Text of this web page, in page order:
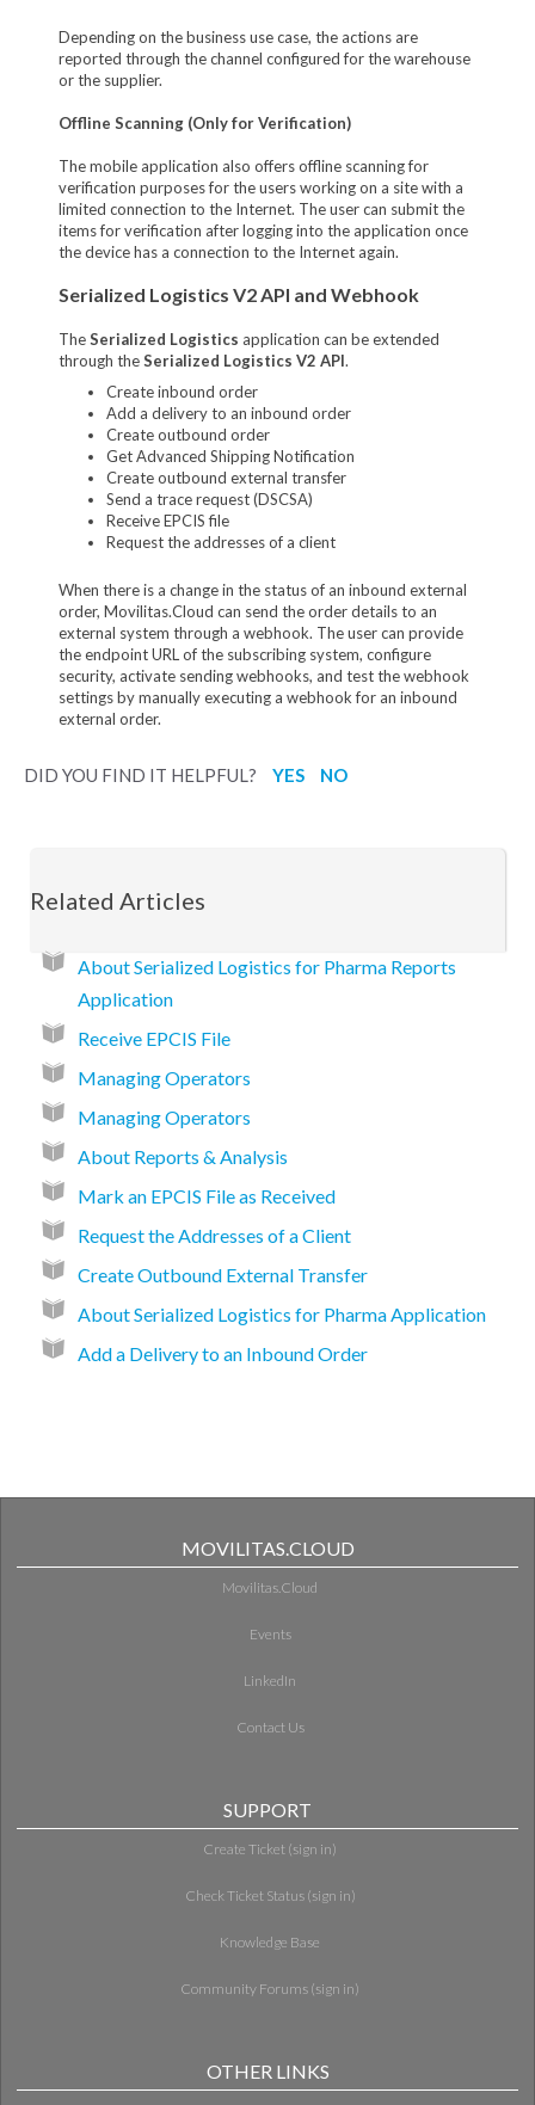
Depending on the business use case, the actions are
reported through the channel configured for the warehouse
or the supplier.
Offline Scanning (Only for Verification)
The mobile application also offers offline scanning for
verification purposes for the users working on a site with a
limited connection to the Internet. The user can submit the
items for verification after logging into the application once
the device has a connection to the Internet again.
Serialized Logistics V2 API and Webhook
TheSerialized Logistics application can be extended
through theSerialized Logistics V2 API.
Create inbound order
Add a delivery to an inbound order
Create outbound order
Get Advanced Shipping Notification
Create outbound external transfer
Send a trace request (DSCSA)
Receive EPCIS file
Request the addresses of a client
When there is a change in the status of an inbound external
order, Movilitas.Cloud can send the order details to an
external system through a webhook. The user can provide
the endpoint URL of the subscribing system, configure
security, activate sending webhooks, and test the webhook
settings by manually executing a webhook for an inbound
external order.
DID YOU FIND IT HELPFUL? YES NO
Related Articles
About Serialized Logistics for Pharma Reports
Application
Receive EPCIS File
Managing Operators
Managing Operators
About Reports & Analysis
Mark an EPCIS File as Received
Request the Addresses of a Client
Create Outbound External Transfer
About Serialized Logistics for Pharma Application
Add a Delivery to an Inbound Order
MOVILITAS.CLOUD
Movilitas.Cloud
Events
LinkedIn
Contact Us
SUPPORT
Create Ticket (sign in)
Check Ticket Status (sign in)
Knowledge Base
Community Forums (sign in)
OTHER LINKS